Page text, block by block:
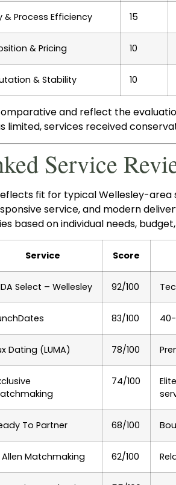
& Process Efficiency 15
& Pricing 10
& Stability 10
and reflect the
limited, services received
Service
fit for typical Wellesley-area
service, and modern
based on individual needs,
Service Score
Select – Wellesley 92/100
83/100
Dating (LUMA) 78/100
74/100
To Partner 68/100
Allen Matchmaking 62/100